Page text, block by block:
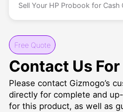
Sell Your HP Probook for Cash
Free Quote
Contact Us
Please contact Gizmogo’s
directly for complete and
for this product, as well as